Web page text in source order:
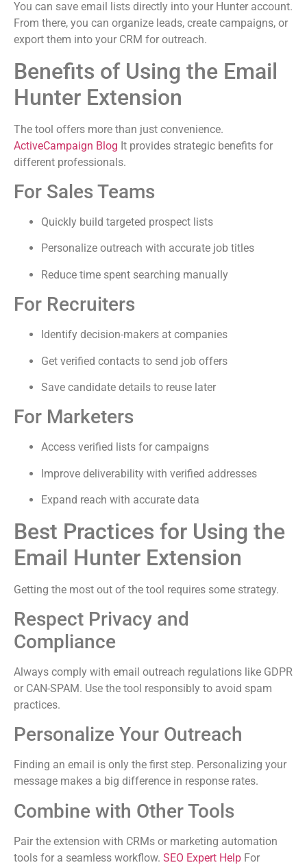
You can save email lists directly into your Hunter account.
From there, you can organize leads, create campaigns, or
export them into your CRM for outreach.
Benefits of Using the Email
Hunter Extension
The tool offers more than just convenience.
ActiveCampaign Blog It provides strategic benefits for
different professionals.
For Sales Teams
Quickly build targeted prospect lists
Personalize outreach with accurate job titles
Reduce time spent searching manually
For Recruiters
Identify decision-makers at companies
Get verified contacts to send job offers
Save candidate details to reuse later
For Marketers
Access verified lists for campaigns
Improve deliverability with verified addresses
Expand reach with accurate data
Best Practices for Using the
Email Hunter Extension
Getting the most out of the tool requires some strategy.
Respect Privacy and
Compliance
Always comply with email outreach regulations like GDPR
or CAN-SPAM. Use the tool responsibly to avoid spam
practices.
Personalize Your Outreach
Finding an email is only the first step. Personalizing your
message makes a big difference in response rates.
Combine with Other Tools
Pair the extension with CRMs or marketing automation
tools for a seamless workflow. SEO Expert Help For